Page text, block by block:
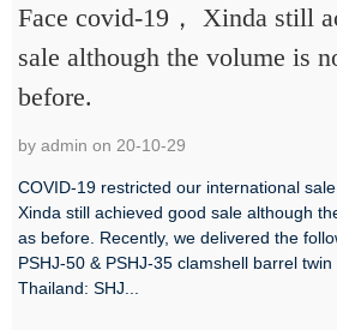
Face covid-19， Xinda still
sale although the volume is
before.
by admin on 20-10-29
COVID-19 restricted our international
Xinda still achieved good sale although
as before. Recently, we delivered the
PSHJ-50 & PSHJ-35 clamshell barrel twin
Thailand: SHJ...